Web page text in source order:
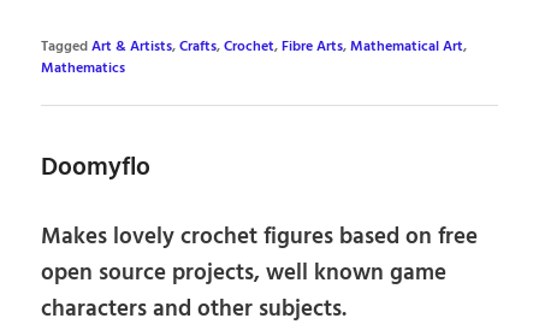
TaggedArt & Artists,Crafts,Crochet,Fibre Arts,Mathematical Art,
Mathematics
Doomyflo
Makes lovely crochet figures based on free
open source projects, well known game
characters and other subjects.